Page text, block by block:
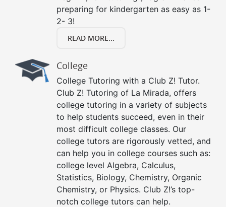
preparing for kindergarten as easy as 1-
2- 3!
READ MORE...
College
College Tutoring with a Club Z! Tutor.
Club Z! Tutoring of La Mirada, offers
college tutoring in a variety of subjects
to help students succeed, even in their
most difficult college classes. Our
college tutors are rigorously vetted, and
can help you in college courses such as:
college level Algebra, Calculus,
Statistics, Biology, Chemistry, Organic
Chemistry, or Physics. Club Z!’s top-
notch college tutors can help.